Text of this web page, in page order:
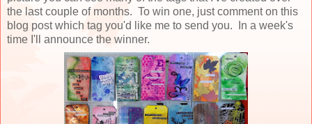
the last couple of months. To win one, just comment on this
blog post which tag you'd like me to send you. In a week's
time I'll announce the winner.